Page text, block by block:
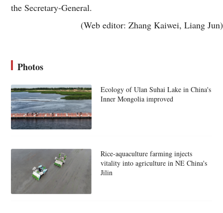
the Secretary-General.
(Web editor: Zhang Kaiwei, Liang Jun)
Photos
Ecology of Ulan Suhai Lake in China's
Inner Mongolia improved
Rice-aquaculture farming injects
vitality into agriculture in NE China's
Jilin